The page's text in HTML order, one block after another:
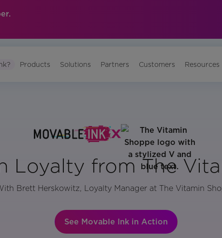
Products Solutions Partners Customers Resources
Loyalty from The
Brett Herskowitz, Loyalty Manager at The Vitamin
See Movable Ink in Action